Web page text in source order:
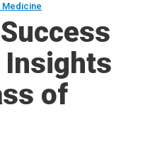
Medicine
Insights
of